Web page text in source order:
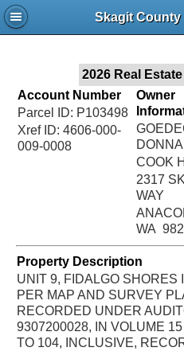
Skagit County
2026 Real
Account Number
Parcel ID: P103498
Xref ID: 4606-000-
009-0008
Owner
DONNA
COOK
2317
WAY
WA
Property Description
UNIT 9, FIDALGO SHORES
PER MAP AND SURVEY
RECORDED UNDER
9307200028, IN VOLUME
TO 104, INCLUSIVE,